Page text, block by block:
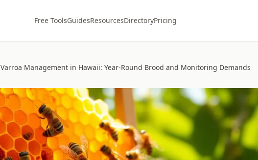
Free ToolsGuidesResourcesDirectoryPricing
Varroa Management in Hawaii: Year-Round Brood and Monitoring Demands